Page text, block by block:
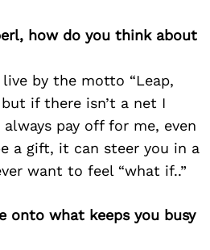
how do you think about
by the motto “Leap,
if there isn’t a net I
pay off for me, even
a gift, it can steer you in a
want to feel “what if..”
onto what keeps you busy